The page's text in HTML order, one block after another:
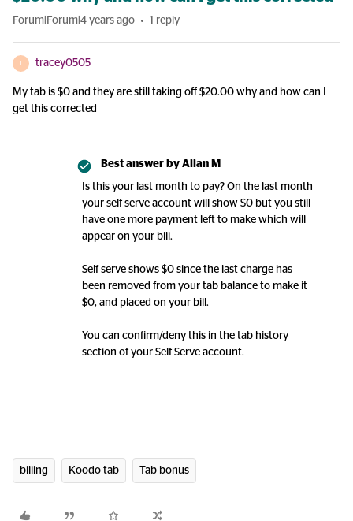
Forum|Forum|4 years ago 1 reply
T tracey0505
My tab is $0 and they are still taking off $20.00 why and how can I
get this corrected
Best answer by Allan M
Is this your last month to pay? On the last month
your self serve account will show $0 but you still
have one more payment left to make which will
appear on your bill.
Self serve shows $0 since the last charge has
been removed from your tab balance to make it
$0, and placed on your bill.
You can confirm/deny this in the tab history
section of your Self Serve account.
billing Koodo tab Tab bonus